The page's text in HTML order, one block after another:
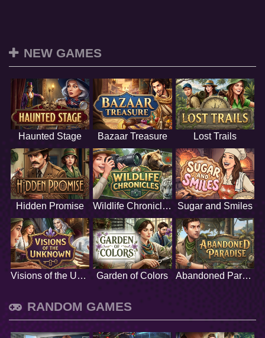
NEW GAMES
Haunted Stage Bazaar Treasure Lost Trails
Hidden Promise Wildlife Chronicles Sugar and Smiles
Visions of the Unknown Garden of Colors Abandoned Paradise
RANDOM GAMES